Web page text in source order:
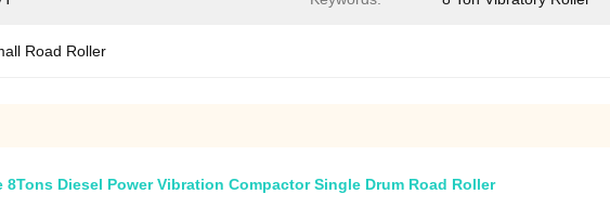
Road Roller
Diesel Power Vibration Compactor Single Drum Road Roller